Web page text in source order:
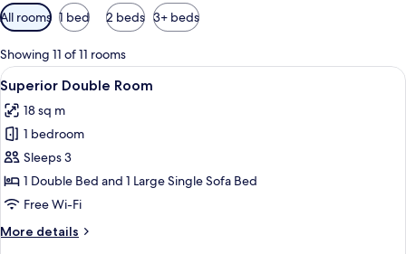
Available
filters
for
rooms
All rooms 1 bed 2 beds 3+ beds
Showing 11 of 11 rooms
View
all
photos
for
Superior
Double
Room
A bed with a patterned bedspread,
4
Superior Double Room
18 sq m
1 bedroom
Sleeps 3
1 Double Bed and 1 Large Single Sofa Bed
Free Wi-Fi
More details
More